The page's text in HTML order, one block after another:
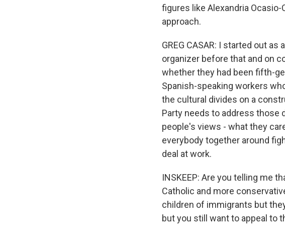
figures like Alexandria
approach.
GREG CASAR: I started out
organizer before that and on
whether they had been fifth-
Spanish-speaking workers
the cultural divides on a
Party needs to address those
people's views - what they
everybody together around
deal at work.
INSKEEP: Are you telling me
Catholic and more
children of immigrants but
but you still want to appeal to